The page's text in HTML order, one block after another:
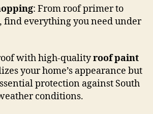
: From roof primer to
find everything you need under
with high-qualityroof paint
your home’s appearance but
protection against South
conditions.